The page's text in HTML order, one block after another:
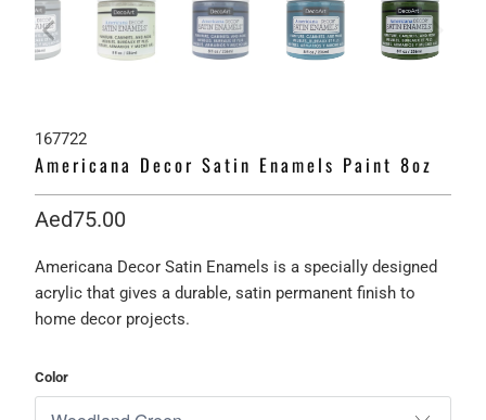
167722
Americana Decor Satin Enamels Paint 8oz
Aed75.00
Americana Decor Satin Enamels is a specially designed
acrylic that gives a durable, satin permanent finish to
home decor projects.
Color